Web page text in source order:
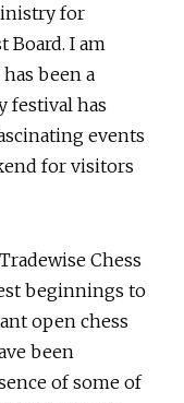
for
Board. I am
been a
festival has
events
for visitors
Chess
beginnings to
open chess
been
of some of